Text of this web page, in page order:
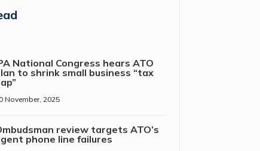
National Congress hears ATO
to shrink small business “tax
November, 2025
review targets ATO’s
phone line failures